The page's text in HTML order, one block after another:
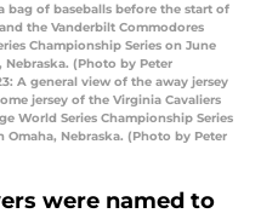
bag of baseballs before the start of
the Vanderbilt Commodores
Championship Series on June
Nebraska. (Photo by Peter
A general view of the away jersey
jersey of the Virginia Cavaliers
World Series Championship Series
Omaha, Nebraska. (Photo by Peter
were named to